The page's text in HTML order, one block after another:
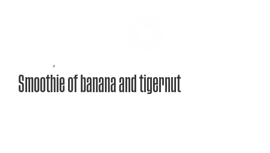
,
Smoothie of banana and tigernut